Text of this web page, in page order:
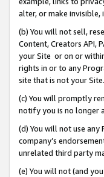
alter, or make
(b) You will not sell,
Content, Creators API,
your Site or on or
rights in or to any
site that is not your Site.
(c) You will promptly
notify you is no longer
(d) You will not use any
company’s
unrelated third party
(e) You will not (and